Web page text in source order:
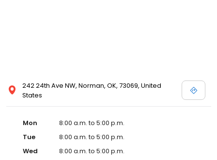
242 24th Ave NW, Norman, OK, 73069, United
States
Mon
8:00 a.m. to 5:00 p.m.
Tue
8:00 a.m. to 5:00 p.m.
Wed
8:00 a.m. to 5:00 p.m.